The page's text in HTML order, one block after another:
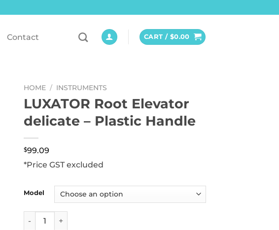
Contact CART / $0.00
HOME / INSTRUMENTS
LUXATOR Root Elevator
delicate – Plastic Handle
$99.09
*Price GST excluded
Model
LUXATOR Root Elevator delicate - Plastic Handle quantity